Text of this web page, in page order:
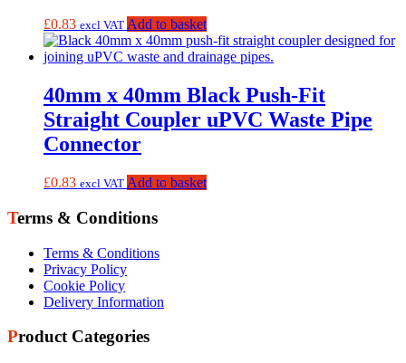
£0.83 excl VAT Add to basket
40mm x 40mm Black Push-Fit
Straight Coupler uPVC Waste Pipe
Connector
£0.83 excl VAT Add to basket
Terms & Conditions
Terms & Conditions
Privacy Policy
Cookie Policy
Delivery Information
Product Categories